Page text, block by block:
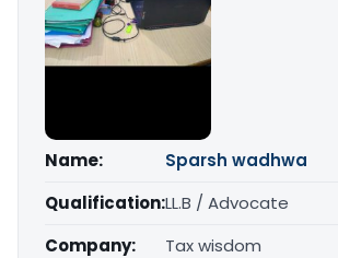
Name:
Sparsh wadhwa
Qualification:LL.B / Advocate
Company:
Tax wisdom